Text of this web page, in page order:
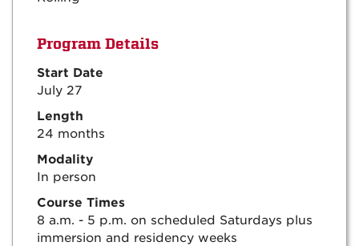
Program Details
Start Date
July 27
Length
24 months
Modality
In person
Course Times
8 a.m. - 5 p.m. on scheduled Saturdays plus
immersion and residency weeks